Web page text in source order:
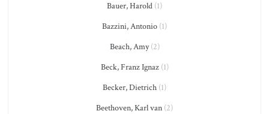
Bauer, Harold (1)
Bazzini, Antonio (1)
Beach, Amy(2)
Beck, Franz Ignaz(1)
Becker, Dietrich (1)
Beethoven, Karl van (2)